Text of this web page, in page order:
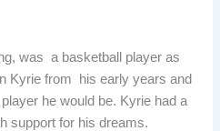
was a basketball player as
Kyrie from his early years and
he would be. Kyrie had a
support for his dreams.